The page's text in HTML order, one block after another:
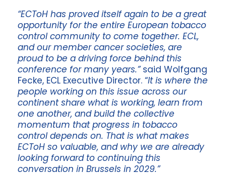
“ECToH has proved itself again to be a great
opportunity for the entire European tobacco
control community to come together. ECL,
and our member cancer societies, are
proud to be a driving force behind this
conference for many years.”said Wolfgang
Fecke, ECL Executive Director. “It is where the
people working on this issue across our
continent share what is working, learn from
one another, and build the collective
momentum that progress in tobacco
control depends on. That is what makes
ECToH so valuable, and why we are already
looking forward to continuing this
conversation in Brussels in 2029.”